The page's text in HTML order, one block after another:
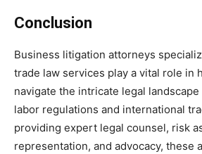
Conclusion
Business litigation attorneys
trade law services play a vital role in
navigate the intricate legal
labor regulations and international
providing expert legal counsel, risk
representation, and advocacy, these